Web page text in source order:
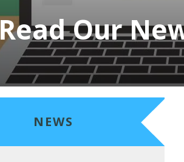
Read Our
NEWS